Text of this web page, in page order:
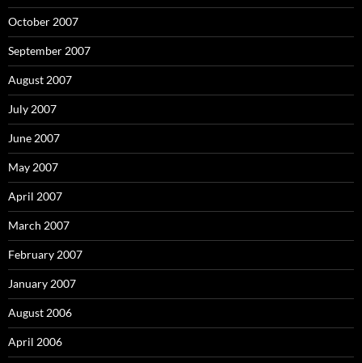
October 2007
September 2007
August 2007
July 2007
June 2007
May 2007
April 2007
March 2007
February 2007
January 2007
August 2006
April 2006